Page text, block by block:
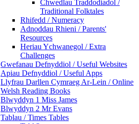
Chwedlau Traddodiadol /
Traditional Folktales
Rhifedd / Numeracy
Adnoddau Rhieni / Parents'
Resources
Heriau Ychwanegol / Extra
Challenges
Gwefanau Defnyddiol / Useful Websites
Apiau Defnyddiol / Useful Apps
Llyfrau Darllen Cymraeg Ar-Lein / Online
Welsh Reading Books
Blwyddyn 1 Miss James
Blwyddyn 2 Mr Evans
Tablau / Times Tables